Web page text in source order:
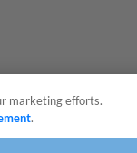
marketing efforts.
.